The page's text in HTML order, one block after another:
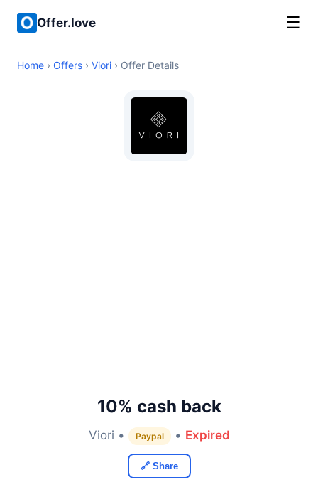
Offer.love ☰
Home › Offers › Viori › Offer Details
10% cash back
Viori • Paypal • Expired
🔗 Share